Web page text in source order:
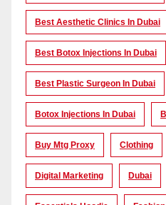
Best Aesthetic Clinics In Dubai
Best Botox Injections In Dubai
Best Plastic Surgeon In Dubai
Botox Injections In Dubai
Buy Mtg Proxy Clothing
Digital Marketing Dubai